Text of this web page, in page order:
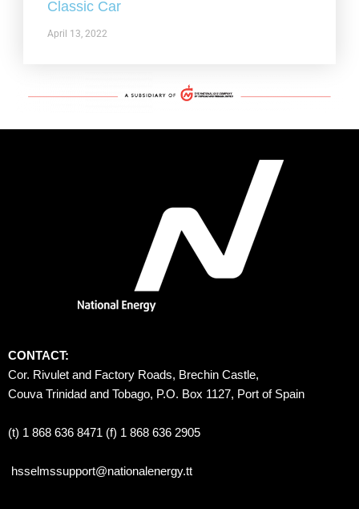
Classic Car
April 13, 2022
CONTACT:
Cor. Rivulet and Factory Roads, Brechin Castle,
Couva Trinidad and Tobago, P.O. Box 1127, Port of Spain
(t) 1 868 636 8471 (f) 1 868 636 2905
hsselmssupport@nationalenergy.tt